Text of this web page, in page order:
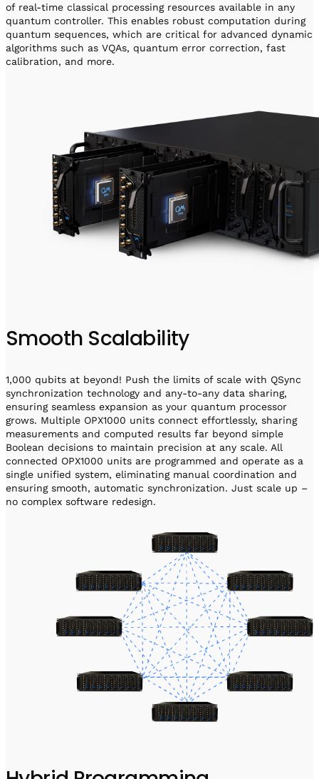
of real-time classical processing resources available in any
quantum controller. This enables robust computation during
quantum sequences, which are critical for advanced dynamic
algorithms such as VQAs, quantum error correction, fast
calibration, and more.
Smooth Scalability
1,000 qubits at beyond! Push the limits of scale with QSync
synchronization technology and any-to-any data sharing,
ensuring seamless expansion as your quantum processor
grows. Multiple OPX1000 units connect effortlessly, sharing
measurements and computed results far beyond simple
Boolean decisions to maintain precision at any scale. All
connected OPX1000 units are programmed and operate as a
single unified system, eliminating manual coordination and
ensuring smooth, automatic synchronization. Just scale up –
no complex software redesign.